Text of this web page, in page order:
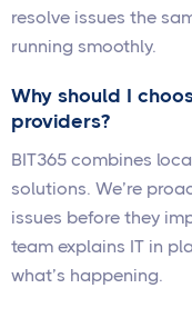
resolve issues the
running smoothly.
Why should I
providers?
BIT365 combines
solutions. We’re
issues before they
team explains IT in
what’s happening.